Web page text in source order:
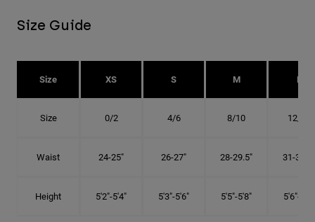
Size Guide
Size XS S M L
Size 0/2 4/6 8/10 12/14
Waist 24-25" 26-27" 28-29.5" 31-32.5"
Height 5'2"-5'4" 5'3"-5'6" 5'5"-5'8" 5'6"-5'9"